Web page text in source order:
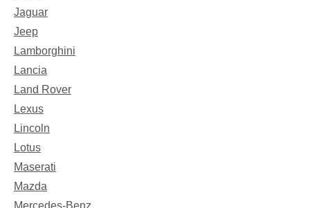
Jaguar
Jeep
Lamborghini
Lancia
Land Rover
Lexus
Lincoln
Lotus
Maserati
Mazda